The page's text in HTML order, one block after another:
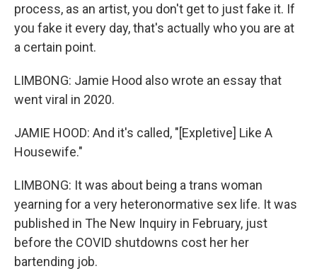
process, as an artist, you don't get to just fake it. If
you fake it every day, that's actually who you are at
a certain point.
LIMBONG: Jamie Hood also wrote an essay that
went viral in 2020.
JAMIE HOOD: And it's called, "[Expletive] Like A
Housewife."
LIMBONG: It was about being a trans woman
yearning for a very heteronormative sex life. It was
published in The New Inquiry in February, just
before the COVID shutdowns cost her her
bartending job.